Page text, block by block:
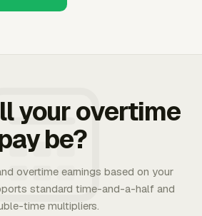
your overtime
be?
overtime earnings based on your
standard time-and-a-half and
time multipliers.